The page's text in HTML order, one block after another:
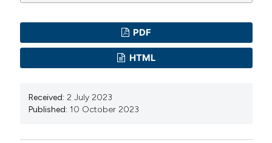
https://doi.org/10.1016/S2213-8587(17)30362-5
Chamnan P, Simmons RK, Forouhi NG, Luben RN,
Khaw KT, Wareham NJ, Griffin SJ. Incidence of type 2
the european prospective investigation of cancer-
PDF
HTML
Received: 2 July 2023
Published: 10 October 2023